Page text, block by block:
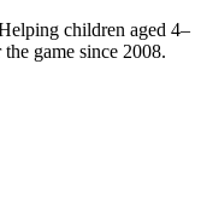
children aged 4–
game since 2008.